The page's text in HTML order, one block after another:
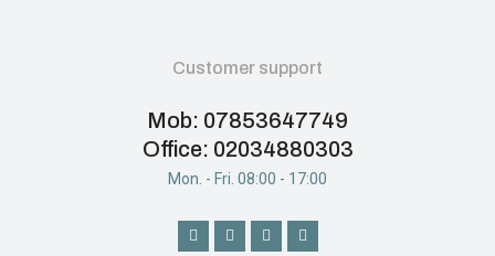
Customer support
Mob: 07853647749
Office: 02034880303
Mon. - Fri. 08:00 - 17:00